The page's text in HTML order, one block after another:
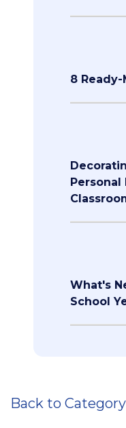
8 Ready-
Personal
What's
School
Back to Category